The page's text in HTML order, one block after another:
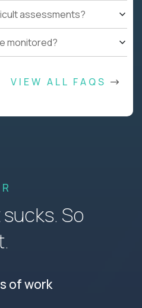
assessments?
monitored?
VIEW ALL FAQS
So
of work